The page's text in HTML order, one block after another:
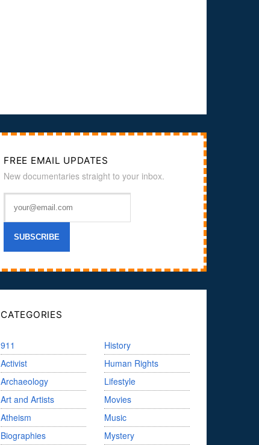
FREE EMAIL UPDATES
New documentaries straight to your inbox.
CATEGORIES
911
Activist
Archaeology
Art and Artists
Atheism
Biographies
History
Human Rights
Lifestyle
Movies
Music
Mystery